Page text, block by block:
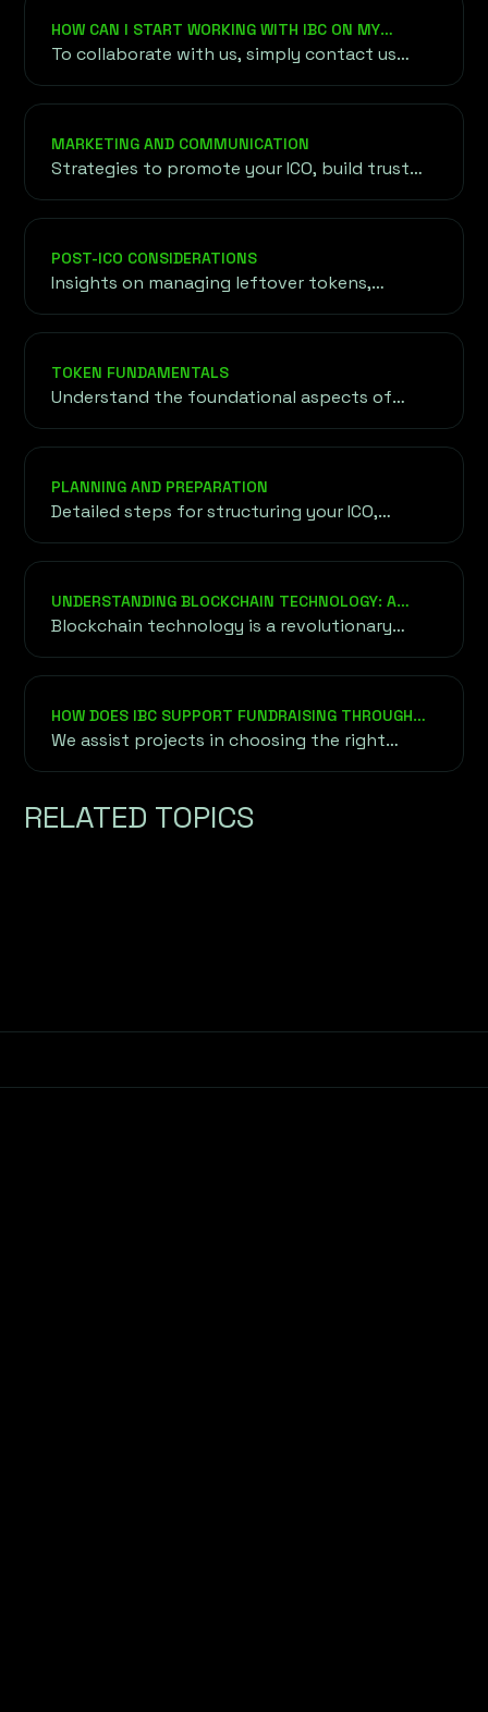
token gains access to global trading markets.
HOW CAN I START WORKING WITH IBC ON MY
PROJECT?
To collaborate with us, simply contact us
through our website or email. We’ll arrange an
initial consultation to understand your
project, objectives, and requirements before
outlining a customized roadmap for your
success.
MARKETING AND COMMUNICATION
Strategies to promote your ICO, build trust
with potential investors, and establish a
strong presence in the cryptocurrency
community.
POST-ICO CONSIDERATIONS
Insights on managing leftover tokens,
maintaining investor confidence, and
expanding token reach through exchange
listings and liquidity strategies.
TOKEN FUNDAMENTALS
Understand the foundational aspects of
tokens, including their purpose, utility, and
the underlying blockchain technology driving
their functionality.
PLANNING AND PREPARATION
Detailed steps for structuring your ICO,
setting goals, and ensuring legal compliance
to lay the groundwork for a successful
launch.
UNDERSTANDING BLOCKCHAIN TECHNOLOGY: A
DEEPER DIVE
Blockchain technology is a revolutionary
approach to securely and transparently
recording data without relying on a central
authority or intermediary.
HOW DOES IBC SUPPORT FUNDRAISING THROUGH
ICO, IEO, AND STO?
We assist projects in choosing the right
fundraising method based on their goals,
includes token creation, whitepaper
RELATED TOPICS